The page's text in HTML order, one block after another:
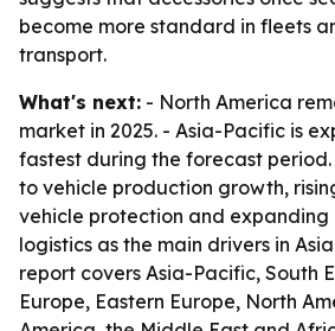
become more standard in fleets
transport.
What's next: - North America
market in 2025. - Asia-Pacific is
fastest during the forecast
to vehicle production growth,
vehicle protection and expanding
logistics as the main drivers in
report covers Asia-Pacific, South
Europe, Eastern Europe, North